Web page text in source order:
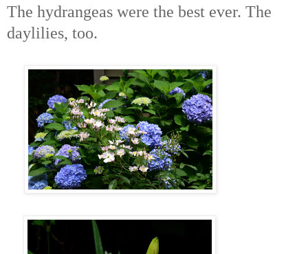
The hydrangeas were the best ever. The
daylilies, too.